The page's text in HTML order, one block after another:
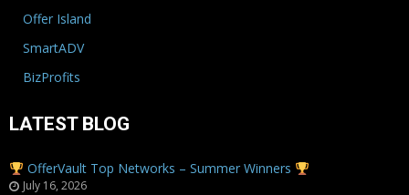
Offer Island
SmartADV
BizProfits
LATEST BLOG
OfferVault Top Networks – Summer Winners
July 16, 2026